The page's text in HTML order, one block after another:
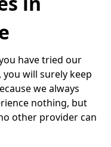
have tried our
will surely keep
we always
nothing, but
other provider can